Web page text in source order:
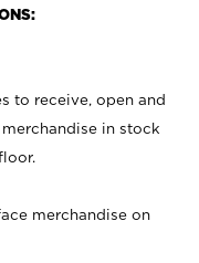
to receive, open and
in stock
merchandise on